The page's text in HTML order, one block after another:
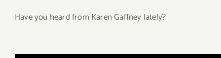
Have you heard from Karen Gaffney lately?